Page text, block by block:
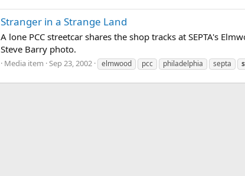
Stranger in a Strange Land
A lone PCC streetcar shares the shop tracks at SEPTA's
Steve Barry photo.
Media item Sep 23, 2002 elmwood pcc philadelphia septa